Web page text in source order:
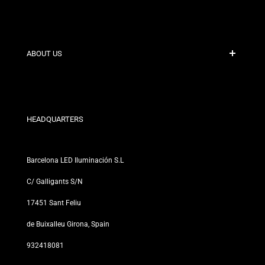
Contact
ABOUT US
Our Stores
HEADQUARTERS
Barcelona LED Iluminación S.L
C/ Galligants S/N
17451 Sant Feliu
de Buixalleu Girona, Spain
932418081